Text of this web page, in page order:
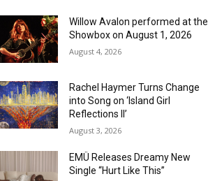
Willow Avalon performed at the
Showbox on August 1, 2026
August 4, 2026
Rachel Haymer Turns Change
into Song on ‘Island Girl
Reflections II’
August 3, 2026
EMÜ Releases Dreamy New
Single “Hurt Like This”